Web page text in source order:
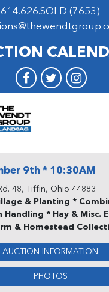
614.626.SOLD (7653)
9th * 10:30AM
48, Tiffin, Ohio 44883
& Planting *
Handling * Hay & Misc.
& Homestead
AUCTION INFORMATION
PHOTOS